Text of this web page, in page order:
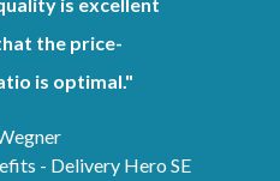
the price-
is optimal."
- Delivery Hero SE